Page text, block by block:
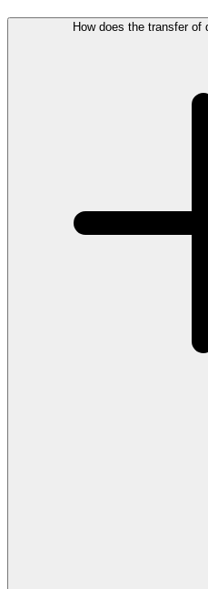
How does the transfer of